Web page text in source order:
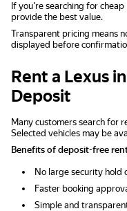
If you're searching for
provide the best value.
Transparent pricing means
displayed before
Rent a Lexus
Deposit
Many customers search for
Selected vehicles may be
Benefits of deposit-free
No large security hold
Faster booking
Simple and